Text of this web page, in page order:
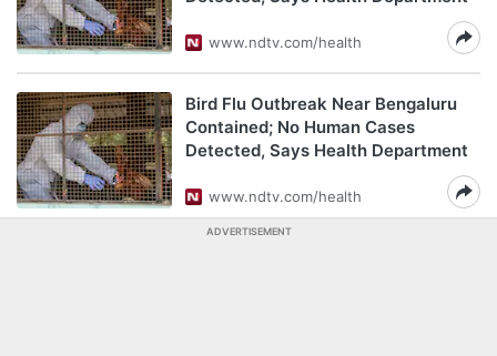
www.ndtv.com/health
Bird Flu Outbreak Near Bengaluru
Contained; No Human Cases
Detected, Says Health Department
www.ndtv.com/health
ADVERTISEMENT